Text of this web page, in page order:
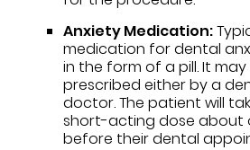
Anxiety Medication:
medication for dental
in the form of a pill. It may
prescribed either by a
doctor. The patient will
short-acting dose about
before their dental